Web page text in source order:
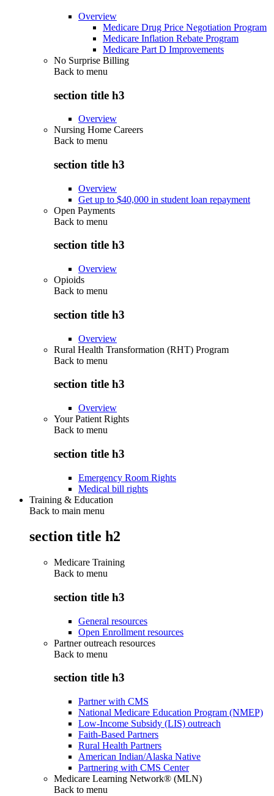
Overview
Medicare Drug Price Negotiation Program
Medicare Inflation Rebate Program
Medicare Part D Improvements
No Surprise Billing
Back to menu
section title h3
Overview
Nursing Home Careers
Back to menu
section title h3
Overview
Get up to $40,000 in student loan repayment
Open Payments
Back to menu
section title h3
Overview
Opioids
Back to menu
section title h3
Overview
Rural Health Transformation (RHT) Program
Back to menu
section title h3
Overview
Your Patient Rights
Back to menu
section title h3
Emergency Room Rights
Medical bill rights
Training & Education
Back to main menu
section title h2
Medicare Training
Back to menu
section title h3
General resources
Open Enrollment resources
Partner outreach resources
Back to menu
section title h3
Partner with CMS
National Medicare Education Program (NMEP)
Low-Income Subsidy (LIS) outreach
Faith-Based Partners
Rural Health Partners
American Indian/Alaska Native
Partnering with CMS Center
Medicare Learning Network® (MLN)
Back to menu